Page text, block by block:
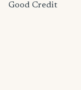
Good Credit